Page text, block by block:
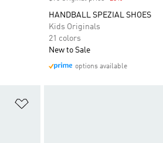
HANDBALL SPEZIAL SHOES
Kids Originals
21 colors
New to Sale
options available